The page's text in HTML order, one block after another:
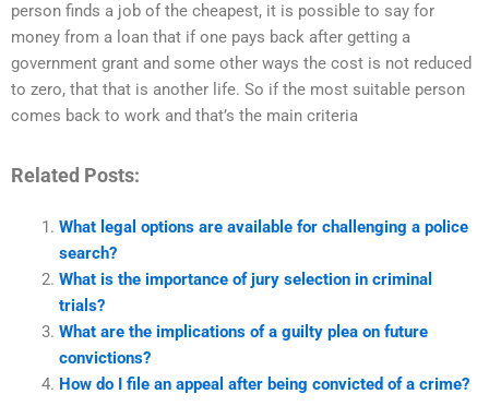
person finds a job of the cheapest, it is possible to say for
money from a loan that if one pays back after getting a
government grant and some other ways the cost is not reduced
to zero, that that is another life. So if the most suitable person
comes back to work and that’s the main criteria
Related Posts:
What legal options are available for challenging a police
search?
What is the importance of jury selection in criminal
trials?
What are the implications of a guilty plea on future
convictions?
How do I file an appeal after being convicted of a crime?